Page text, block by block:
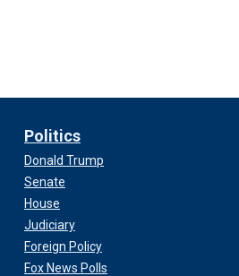
Politics
Donald Trump
Senate
House
Judiciary
Foreign Policy
Fox News Polls